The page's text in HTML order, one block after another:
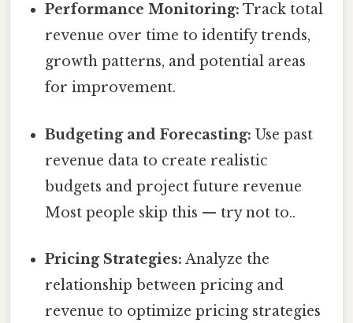
Performance Monitoring: Track total
revenue over time to identify trends,
growth patterns, and potential areas
for improvement.
Budgeting and Forecasting: Use past
revenue data to create realistic
budgets and project future revenue
Most people skip this — try not to..
Pricing Strategies: Analyze the
relationship between pricing and
revenue to optimize pricing strategies